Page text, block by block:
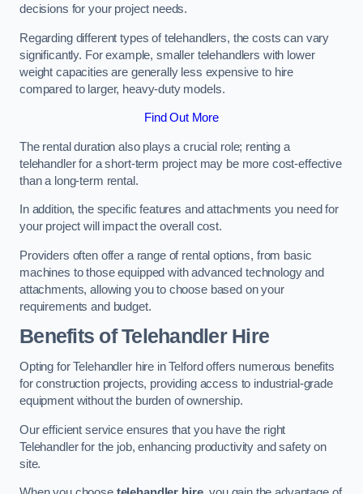
decisions for your project needs.
Regarding different types of telehandlers, the costs can vary
significantly. For example, smaller telehandlers with lower
weight capacities are generally less expensive to hire
compared to larger, heavy-duty models.
Find Out More
The rental duration also plays a crucial role; renting a
telehandler for a short-term project may be more cost-effective
than a long-term rental.
In addition, the specific features and attachments you need for
your project will impact the overall cost.
Providers often offer a range of rental options, from basic
machines to those equipped with advanced technology and
attachments, allowing you to choose based on your
requirements and budget.
Benefits of Telehandler Hire
Opting for Telehandler hire in Telford offers numerous benefits
for construction projects, providing access to industrial-grade
equipment without the burden of ownership.
Our efficient service ensures that you have the right
Telehandler for the job, enhancing productivity and safety on
site.